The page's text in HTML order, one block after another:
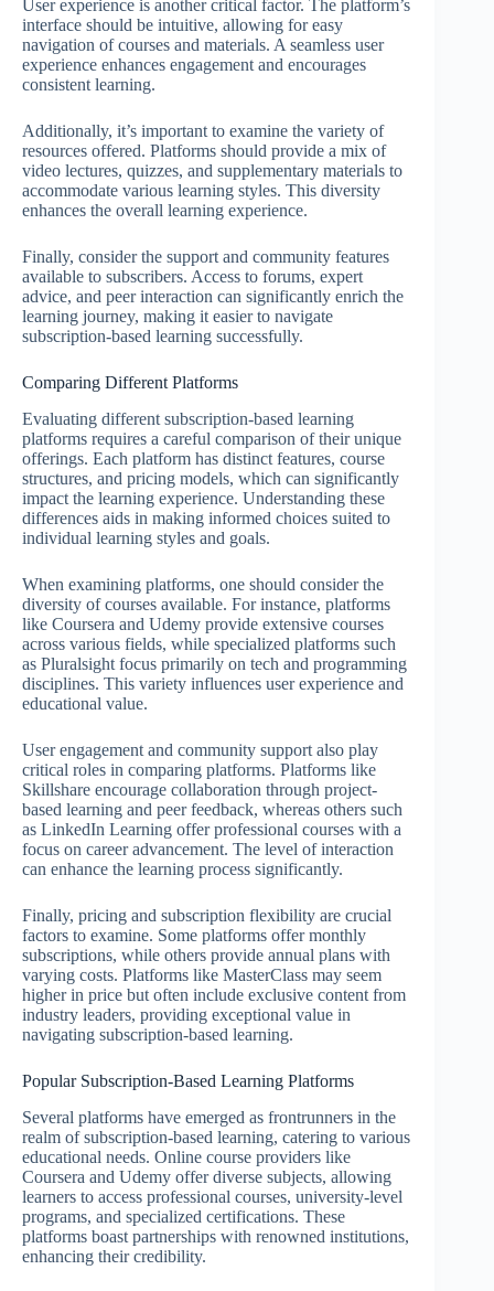
User experience is another critical factor. The platform’s
interface should be intuitive, allowing for easy
navigation of courses and materials. A seamless user
experience enhances engagement and encourages
consistent learning.
Additionally, it’s important to examine the variety of
resources offered. Platforms should provide a mix of
video lectures, quizzes, and supplementary materials to
accommodate various learning styles. This diversity
enhances the overall learning experience.
Finally, consider the support and community features
available to subscribers. Access to forums, expert
advice, and peer interaction can significantly enrich the
learning journey, making it easier to navigate
subscription-based learning successfully.
Comparing Different Platforms
Evaluating different subscription-based learning
platforms requires a careful comparison of their unique
offerings. Each platform has distinct features, course
structures, and pricing models, which can significantly
impact the learning experience. Understanding these
differences aids in making informed choices suited to
individual learning styles and goals.
When examining platforms, one should consider the
diversity of courses available. For instance, platforms
like Coursera and Udemy provide extensive courses
across various fields, while specialized platforms such
as Pluralsight focus primarily on tech and programming
disciplines. This variety influences user experience and
educational value.
User engagement and community support also play
critical roles in comparing platforms. Platforms like
Skillshare encourage collaboration through project-
based learning and peer feedback, whereas others such
as LinkedIn Learning offer professional courses with a
focus on career advancement. The level of interaction
can enhance the learning process significantly.
Finally, pricing and subscription flexibility are crucial
factors to examine. Some platforms offer monthly
subscriptions, while others provide annual plans with
varying costs. Platforms like MasterClass may seem
higher in price but often include exclusive content from
industry leaders, providing exceptional value in
navigating subscription-based learning.
Popular Subscription-Based Learning Platforms
Several platforms have emerged as frontrunners in the
realm of subscription-based learning, catering to various
educational needs. Online course providers like
Coursera and Udemy offer diverse subjects, allowing
learners to access professional courses, university-level
programs, and specialized certifications. These
platforms boast partnerships with renowned institutions,
enhancing their credibility.